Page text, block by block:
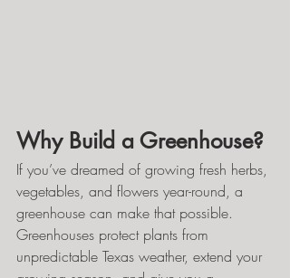
Why Build a Greenhouse?
If you’ve dreamed of growing fresh herbs,
vegetables, and flowers year-round, a
greenhouse can make that possible.
Greenhouses protect plants from
unpredictable Texas weather, extend your